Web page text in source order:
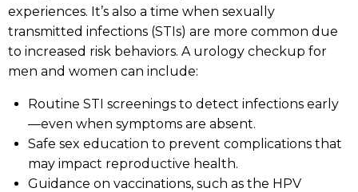
experiences. It’s also a time when sexually
transmitted infections (STIs) are more common due
to increased risk behaviors. A urology checkup for
men and women can include:
Routine STI screenings to detect infections early
—even when symptoms are absent.
Safe sex education to prevent complications that
may impact reproductive health.
Guidance on vaccinations, such as the HPV